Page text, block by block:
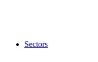
Sectors